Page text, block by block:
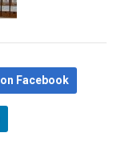
Facebook